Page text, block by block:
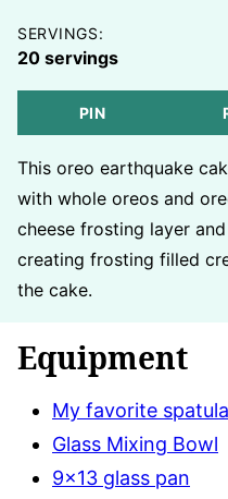
SERVINGS:
20 servings
PIN
This oreo earthquake
with whole oreos and
cheese frosting layer
creating frosting filled
the cake.
Equipment
My favorite
Glass Mixing Bowl
9×13 glass pan